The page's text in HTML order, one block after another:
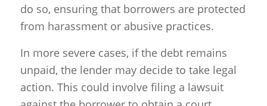
do so, ensuring that borrowers are protected
from harassment or abusive practices.
In more severe cases, if the debt remains
unpaid, the lender may decide to take legal
action. This could involve filing a lawsuit